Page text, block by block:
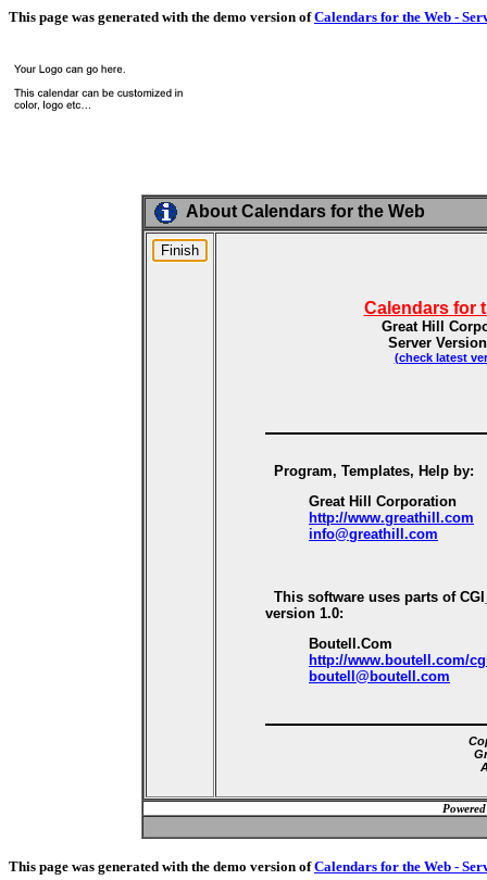
This page was generated with the demo version ofCalendars for the Web -
About Calendars for the Web
Calendars for
Great Hill
Server
(check latest
Program, Templates, Help by:
Great Hill Corporation
http://www.greathill.com
info@greathill.com
This software uses parts of
version 1.0:
Boutell.Com
http://www.boutell.com/
boutell@boutell.com
This page was generated with the demo version ofCalendars for the Web -